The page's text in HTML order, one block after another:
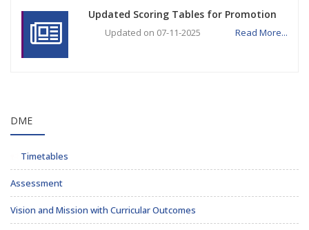
Updated Scoring Tables for Promotion
Updated on 07-11-2025 Read More...
DME
Timetables
Assessment
Vision and Mission with Curricular Outcomes